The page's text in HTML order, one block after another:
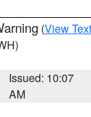
(View Text
Issued: 10:07
AM